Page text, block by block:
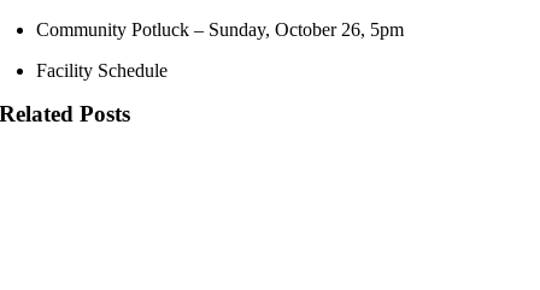
Community Potluck – Sunday, October 26, 5pm
Facility Schedule
Related Posts